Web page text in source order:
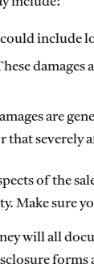
include
are
severely
of the
Make sure
will all
forms